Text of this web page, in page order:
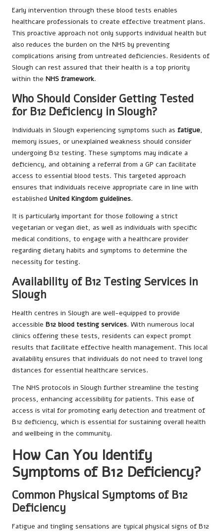
Early intervention through these blood tests enables
healthcare professionals to create effective treatment plans.
This proactive approach not only supports individual health but
also reduces the burden on the NHS by preventing
complications arising from untreated deficiencies. Residents of
Slough can rest assured that their health is a top priority
within the NHS framework.
Who Should Consider Getting Tested
for B12 Deficiency in Slough?
Individuals in Slough experiencing symptoms such as fatigue,
memory issues, or unexplained weakness should consider
undergoing B12 testing. These symptoms may indicate a
deficiency, and obtaining a referral from a GP can facilitate
access to essential blood tests. This targeted approach
ensures that individuals receive appropriate care in line with
established United Kingdom guidelines.
It is particularly important for those following a strict
vegetarian or vegan diet, as well as individuals with specific
medical conditions, to engage with a healthcare provider
regarding dietary habits and symptoms to determine the
necessity for testing.
Availability of B12 Testing Services in
Slough
Health centres in Slough are well-equipped to provide
accessible B12 blood testing services. With numerous local
clinics offering these tests, residents can expect prompt
results that facilitate effective health management. This local
availability ensures that individuals do not need to travel long
distances for essential healthcare services.
The NHS protocols in Slough further streamline the testing
process, enhancing accessibility for patients. This ease of
access is vital for promoting early detection and treatment of
B12 deficiency, which is essential for sustaining overall health
and wellbeing in the community.
How Can You Identify
Symptoms of B12 Deficiency?
Common Physical Symptoms of B12
Deficiency
Fatigue and tingling sensations are typical physical signs of B12